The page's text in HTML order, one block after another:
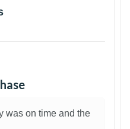
was on time and the